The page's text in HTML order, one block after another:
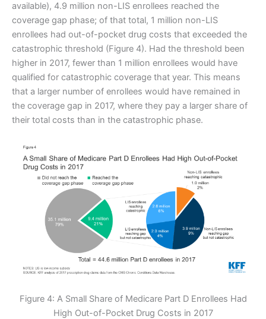
available), 4.9 million non-LIS enrollees reached the
coverage gap phase; of that total, 1 million non-LIS
enrollees had out-of-pocket drug costs that exceeded the
catastrophic threshold (Figure 4). Had the threshold been
higher in 2017, fewer than 1 million enrollees would have
qualified for catastrophic coverage that year. This means
that a larger number of enrollees would have remained in
the coverage gap in 2017, where they pay a larger share of
their total costs than in the catastrophic phase.
Figure 4: A Small Share of Medicare Part D Enrollees Had
High Out-of-Pocket Drug Costs in 2017